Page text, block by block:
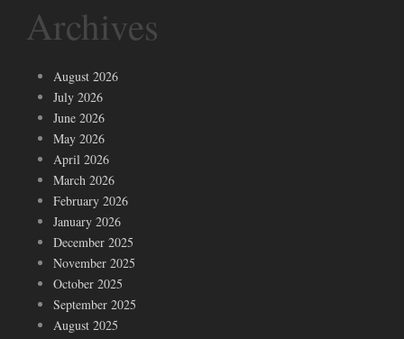
Archives
August 2026
July 2026
June 2026
May 2026
April 2026
March 2026
February 2026
January 2026
December 2025
November 2025
October 2025
September 2025
August 2025